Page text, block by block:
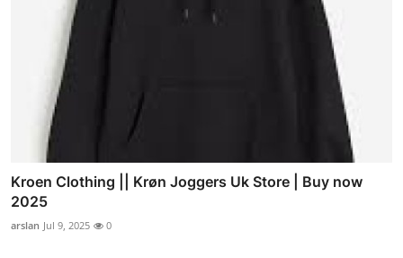
Kroen Clothing || Krøn Joggers Uk Store | Buy now
2025
arslan Jul 9, 2025 0